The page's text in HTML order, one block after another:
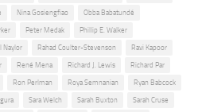
Nina Gosiengfiao Obba Babatundé
Peter Medak Phillip E. Walker
Naylor Rahad Coulter-Stevenson Ravi Kapoor
René Mena Richard J. Lewis Richard Par
Ron Perlman Roya Semnanian Ryan Babcock
Sara Welch Sarah Buxton Sarah Cruse